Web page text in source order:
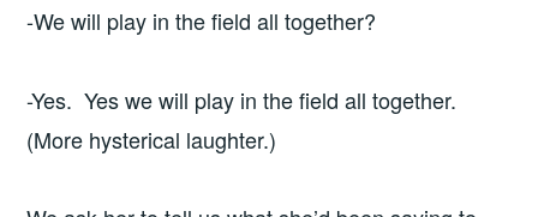
-We will play in the field all together?
-Yes. Yes we will play in the field all together.
(More hysterical laughter.)